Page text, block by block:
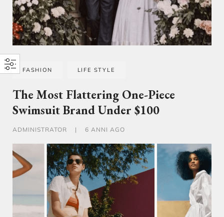
FASHION LIFE STYLE
The Most Flattering One-Piece
Swimsuit Brand Under $100
ADMINISTRATOR | 6 ANNI AGO